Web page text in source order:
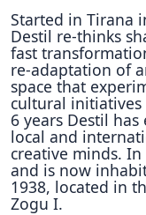
Started in Tirana
Destil re-thinks
fast
re-adaptation of
space that
cultural
6 years Destil
local and
creative minds.
and is now
1938, located in
Zogu I.